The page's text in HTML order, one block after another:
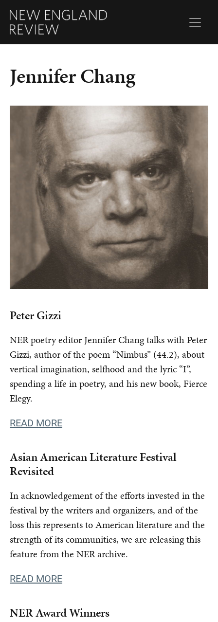
Jennifer Chang
Peter Gizzi
NER poetry editor Jennifer Chang talks with Peter
Gizzi, author of the poem “Nimbus” (44.2), about
vertical imagination, selfhood and the lyric “I”,
spending a life in poetry, and his new book, Fierce
Elegy.
READ MORE
Asian American Literature Festival
Revisited
In acknowledgement of the efforts invested in the
festival by the writers and organizers, and of the
loss this represents to American literature and the
strength of its communities, we are releasing this
feature from the NER archive.
READ MORE
NER Award Winners